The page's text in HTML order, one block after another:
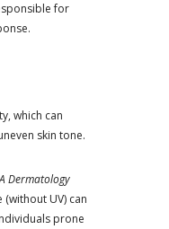
for
which can
skin tone.
Dermatology
UV) can
prone